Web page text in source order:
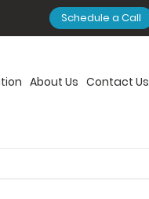
Schedule a Call
About Us Contact Us